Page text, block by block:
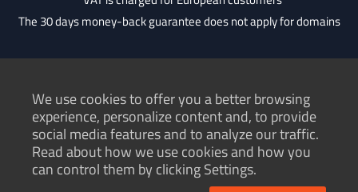
The 30 days money-back guarantee does not apply for domains
Consumer Protection Authority
Terms of service
Privacy policy
We use cookies to offer you a better browsing
experience, personalize content and, to provide
social media features and to analyze our traffic.
Read about how we use cookies and how you
can control them by clicking Settings.